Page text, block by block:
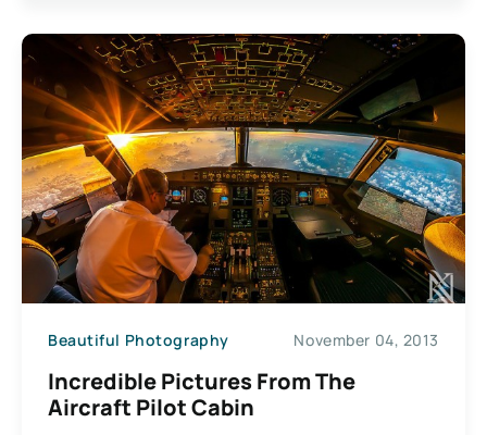
Beautiful Photography November 04, 2013
Incredible Pictures From The
Aircraft Pilot Cabin